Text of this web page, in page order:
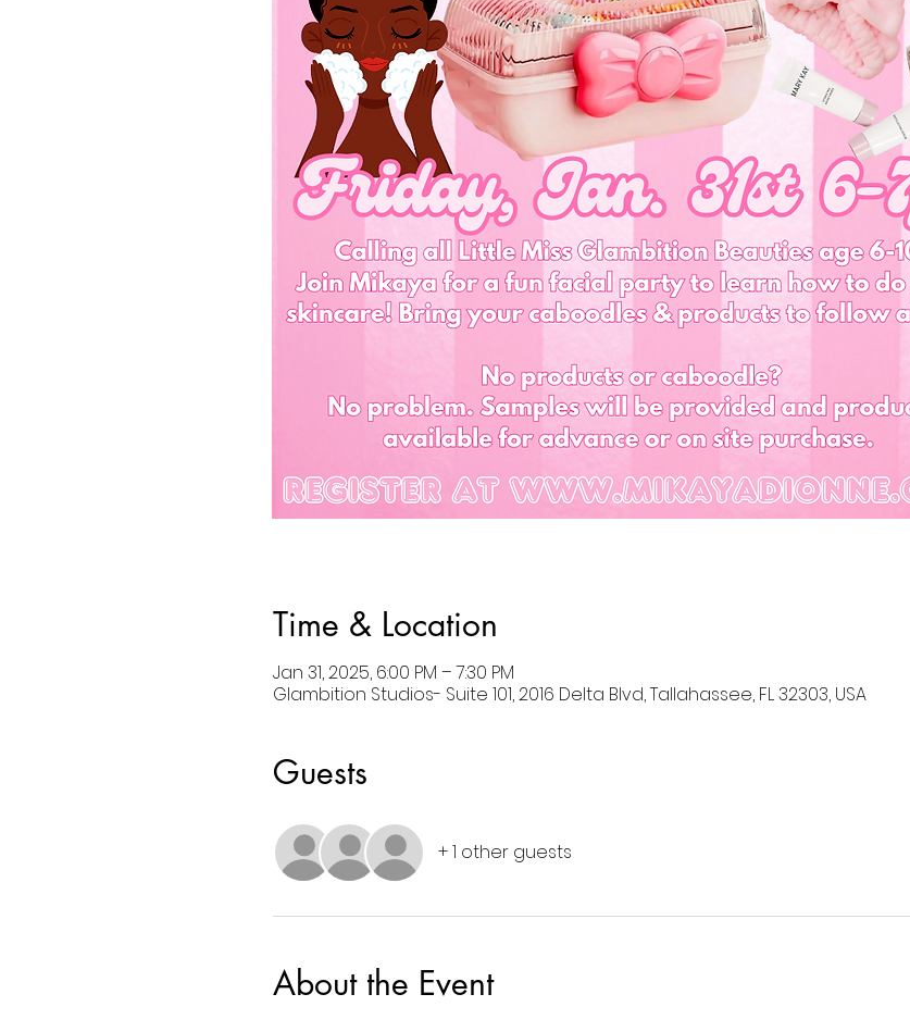
Time & Location
Jan 31, 2025, 6:00 PM – 7:30 PM
Glambition Studios- Suite 101, 2016 Delta Blvd, Tallahassee, FL 32303, USA
Guests
+ 1 other guests
About the Event